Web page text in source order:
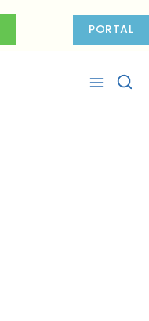
PORTAL